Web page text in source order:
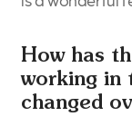
How has
working in
changed